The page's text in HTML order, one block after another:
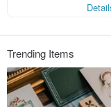
Trending Items